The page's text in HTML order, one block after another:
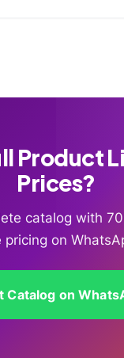
Product
Prices?
catalog with
pricing on
Catalog on